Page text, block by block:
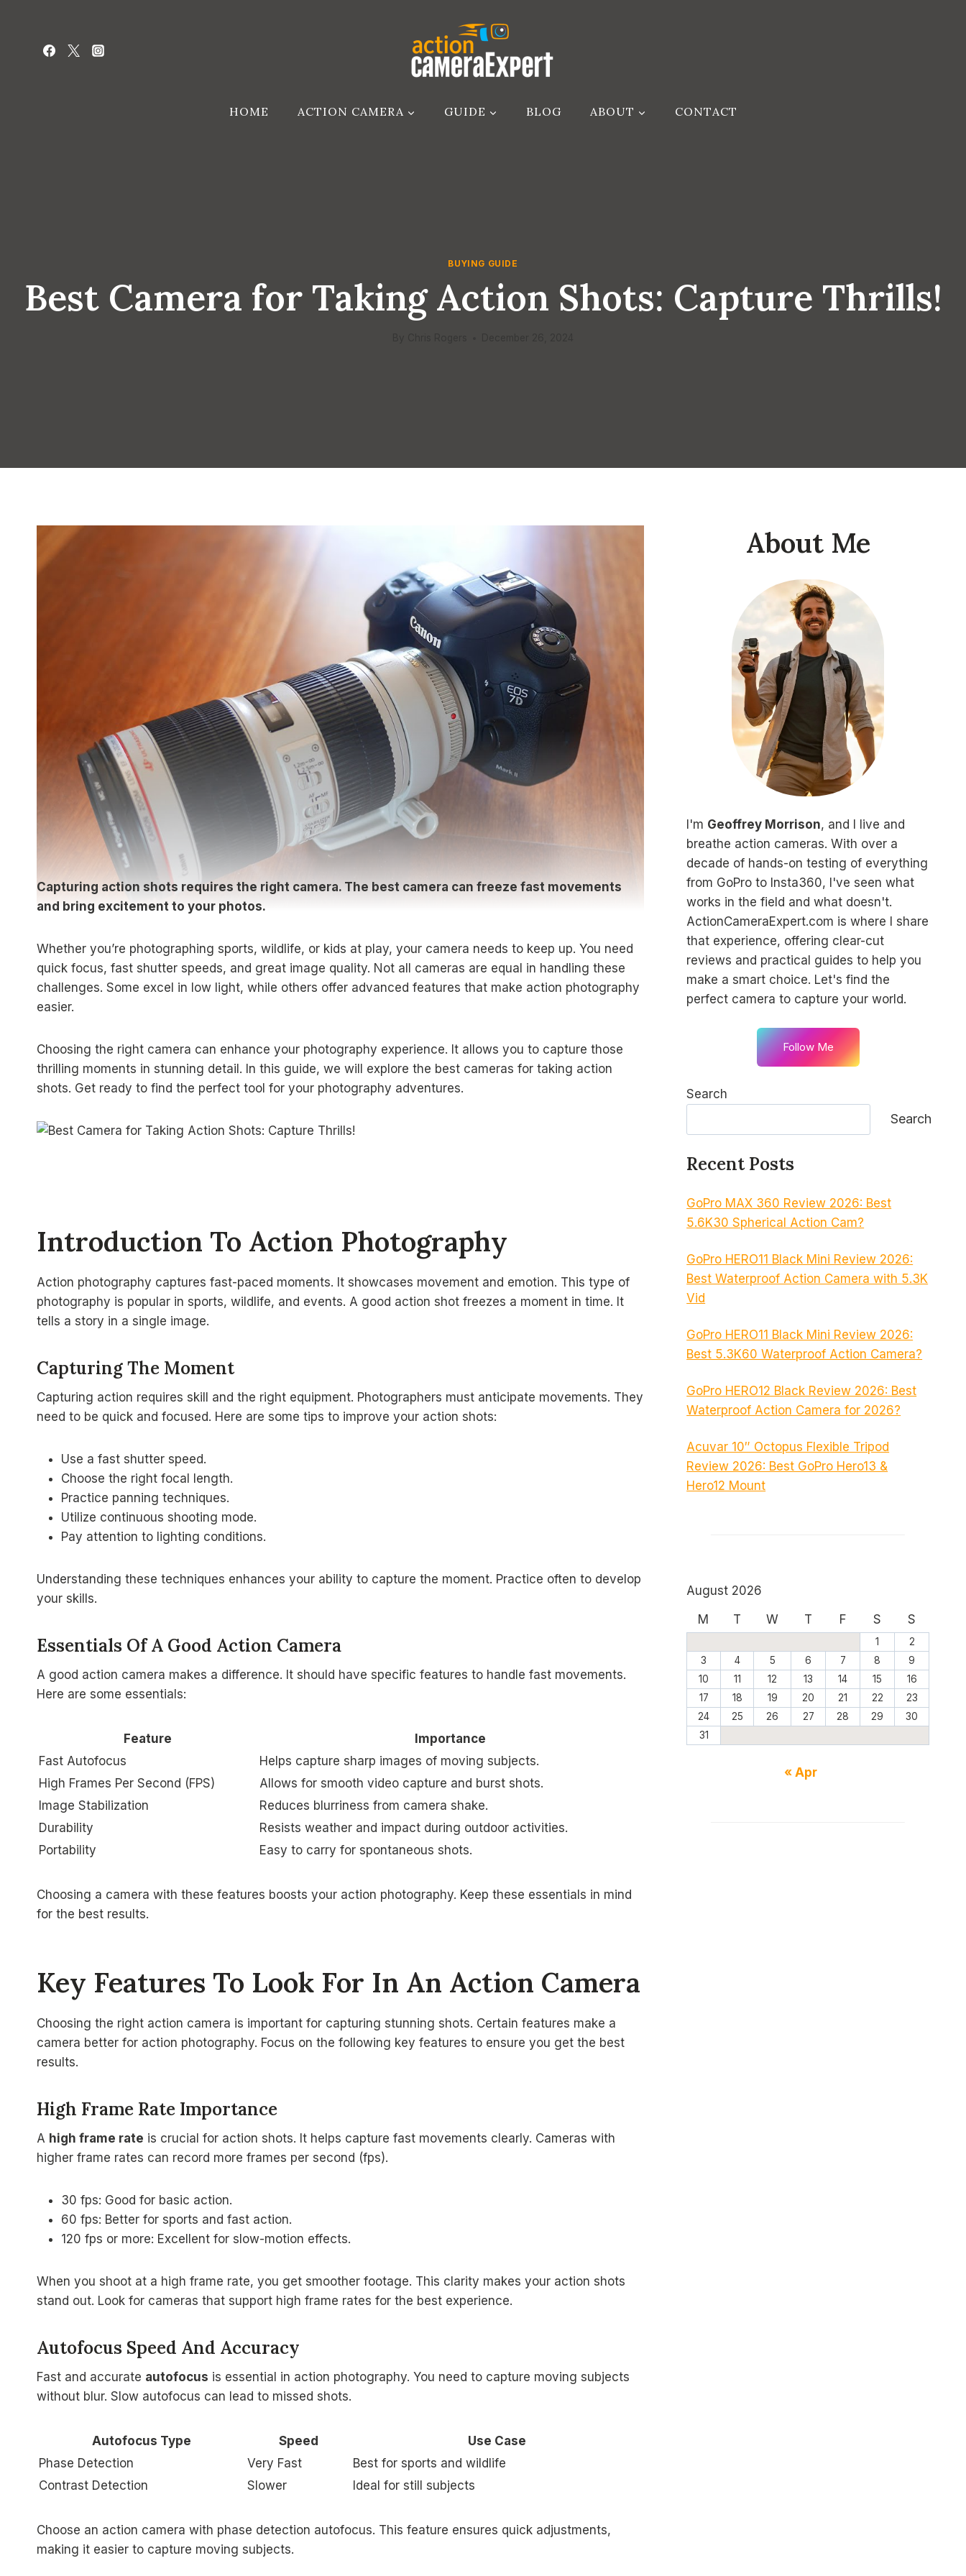
content
HOME ACTION CAMERA GUIDE BLOG ABOUT CONTACT
BUYING GUIDE
Best Camera for Taking Action Shots: Capture Thrills!
Capturing action shots requires the right camera. The best camera can freeze fast movements
and bring excitement to your photos.
Whether you’re photographing sports, wildlife, or kids at play, your camera needs to keep up. You need
quick focus, fast shutter speeds, and great image quality. Not all cameras are equal in handling these
challenges. Some excel in low light, while others offer advanced features that make action photography
easier.
Choosing the right camera can enhance your photography experience. It allows you to capture those
thrilling moments in stunning detail. In this guide, we will explore the best cameras for taking action
shots. Get ready to find the perfect tool for your photography adventures.
Introduction To Action Photography
Action photography captures fast-paced moments. It showcases movement and emotion. This type of
photography is popular in sports, wildlife, and events. A good action shot freezes a moment in time. It
tells a story in a single image.
Capturing The Moment
Capturing action requires skill and the right equipment. Photographers must anticipate movements. They
need to be quick and focused. Here are some tips to improve your action shots:
Use a fast shutter speed.
Choose the right focal length.
Practice panning techniques.
Utilize continuous shooting mode.
Pay attention to lighting conditions.
Understanding these techniques enhances your ability to capture the moment. Practice often to develop
your skills.
Essentials Of A Good Action Camera
A good action camera makes a difference. It should have specific features to handle fast movements.
Here are some essentials:
Feature
Importance
Fast Autofocus
Helps capture sharp images of moving subjects.
High Frames Per Second (FPS)
Allows for smooth video capture and burst shots.
Image Stabilization
Reduces blurriness from camera shake.
Durability
Resists weather and impact during outdoor activities.
Portability
Easy to carry for spontaneous shots.
Choosing a camera with these features boosts your action photography. Keep these essentials in mind
for the best results.
Key Features To Look For In An Action Camera
Choosing the right action camera is important for capturing stunning shots. Certain features make a
camera better for action photography. Focus on the following key features to ensure you get the best
results.
High Frame Rate Importance
A high frame rate is crucial for action shots. It helps capture fast movements clearly. Cameras with
higher frame rates can record more frames per second (fps).
30 fps: Good for basic action.
60 fps: Better for sports and fast action.
120 fps or more: Excellent for slow-motion effects.
When you shoot at a high frame rate, you get smoother footage. This clarity makes your action shots
stand out. Look for cameras that support high frame rates for the best experience.
Autofocus Speed And Accuracy
Fast and accurate autofocus is essential in action photography. You need to capture moving subjects
without blur. Slow autofocus can lead to missed shots.
Autofocus Type Speed
Use Case
Phase Detection
Very Fast
Best for sports and wildlife
Contrast Detection
Slower Ideal for still subjects
Choose an action camera with phase detection autofocus. This feature ensures quick adjustments,
making it easier to capture moving subjects.
About Me
I'm Geoffrey Morrison, and I live and
breathe action cameras. With over a
decade of hands-on testing of everything
from GoPro to Insta360, I've seen what
works in the field and what doesn't.
ActionCameraExpert.com is where I share
that experience, offering clear-cut
reviews and practical guides to help you
make a smart choice. Let's find the
perfect camera to capture your world.
Follow Me
Search
Search
Recent Posts
GoPro MAX 360 Review 2026: Best
5.6K30 Spherical Action Cam?
GoPro HERO11 Black Mini Review 2026:
Best Waterproof Action Camera with 5.3K
Vid
GoPro HERO11 Black Mini Review 2026:
Best 5.3K60 Waterproof Action Camera?
GoPro HERO12 Black Review 2026: Best
Waterproof Action Camera for 2026?
Acuvar 10″ Octopus Flexible Tripod
Review 2026: Best GoPro Hero13 &
Hero12 Mount
August 2026
M
T W T F S S
1
2
3
4 5 6 7 8
9
10
11 12 13 14 15
16
17
18 19 20 21 22
23
24
25 26 27 28 29
30
31
« Apr